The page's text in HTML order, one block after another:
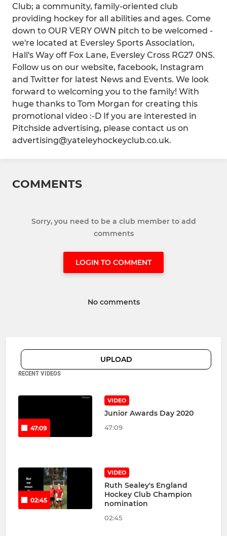
Club; a community, family-oriented club
providing hockey for all abilities and ages. Come
down to OUR VERY OWN pitch to be welcomed -
we're located at Eversley Sports Association,
Hall's Way off Fox Lane, Eversley Cross RG27 0NS.
Follow us on our website, facebook, Instagram
and Twitter for latest News and Events. We look
forward to welcoming you to the family! With
huge thanks to Tom Morgan for creating this
promotional video :-D If you are interested in
Pitchside advertising, please contact us on
advertising@yateleyhockeyclub.co.uk.
COMMENTS
Sorry, you need to be a club member to add
comments
LOGIN TO COMMENT
No comments
UPLOAD
RECENT VIDEOS
47:09
VIDEO
Junior Awards Day 2020
47:09
02:45
VIDEO
Ruth Sealey's England
Hockey Club Champion
nomination
02:45